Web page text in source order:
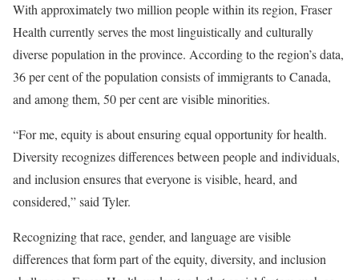
With approximately two million people within its region, Fraser
Health currently serves the most linguistically and culturally
diverse population in the province. According to the region’s data,
36 per cent of the population consists of immigrants to Canada,
and among them, 50 per cent are visible minorities.
“For me, equity is about ensuring equal opportunity for health.
Diversity recognizes differences between people and individuals,
and inclusion ensures that everyone is visible, heard, and
considered,” said Tyler.
Recognizing that race, gender, and language are visible
differences that form part of the equity, diversity, and inclusion